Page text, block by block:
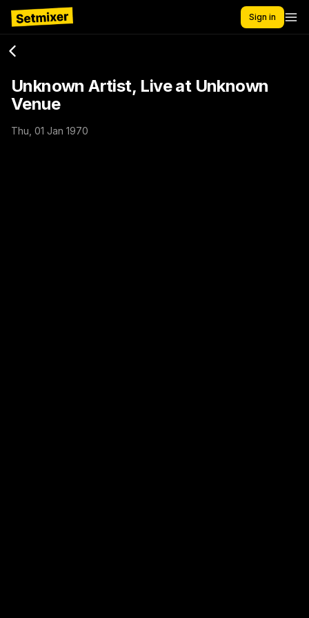
Sign in
Unknown Artist, Live at Unknown
Venue
Thu, 01 Jan 1970